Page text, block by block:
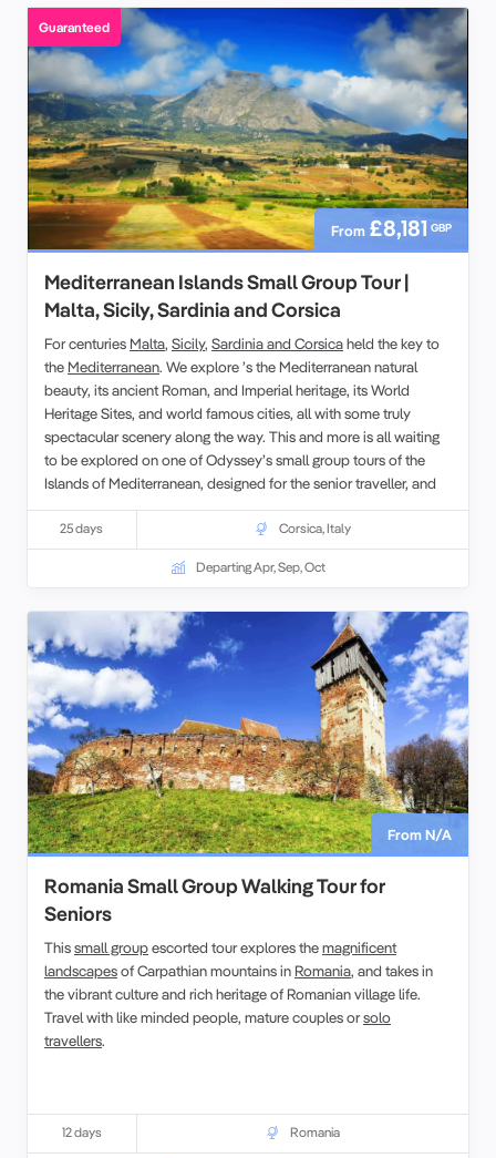
Guaranteed
From £8,181 GBP
Mediterranean Islands Small Group Tour |
Malta, Sicily, Sardinia and Corsica
For centuries Malta, Sicily, Sardinia and Corsicaheld the key to
the Mediterranean. We explore ’s the Mediterranean natural
beauty, its ancient Roman, and Imperial heritage, its World
Heritage Sites, and world famous cities, all with some truly
spectacular scenery along the way. This and more is all waiting
to be explored on one of Odyssey’s small group tours of the
Islands of Mediterranean, designed for the senior traveller, and
led by experienced, and enthusiastic like-minded people. This
escorted tour of western Mediterranean explores the geography,
history, culture and peoples of these 4 islands.
25 days Corsica,Italy
Departing Apr, Sep, Oct
From N/A
Romania Small Group Walking Tour for
Seniors
Thissmall groupescorted tour explores themagnificent
landscapesof Carpathian mountains in Romania, and takes in
the vibrant culture and rich heritage of Romanian village life.
Travel with like minded people, mature couples orsolo
travellers.
12 days Romania